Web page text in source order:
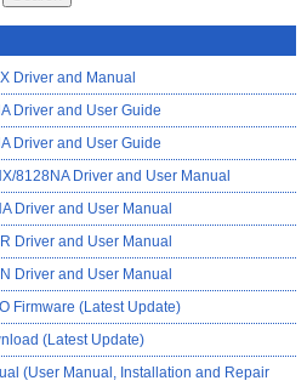
Driver and Manual
Driver and User Guide
Driver and User Guide
8128NA Driver and User Manual
Driver and User Manual
Driver and User Manual
Driver and User Manual
Firmware (Latest Update)
(Latest Update)
(User Manual, Installation and Repair